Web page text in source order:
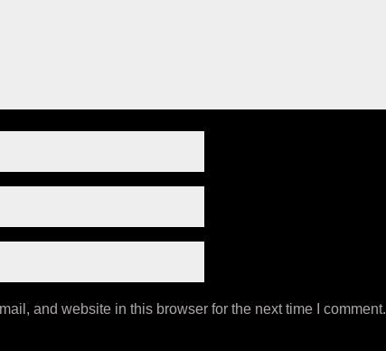
and website in this browser for the next time I comment.